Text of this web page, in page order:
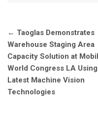
Post
navigation
← Taoglas Demonstrates
Warehouse Staging Area
Capacity Solution at
World Congress LA Using
Latest Machine Vision
Technologies